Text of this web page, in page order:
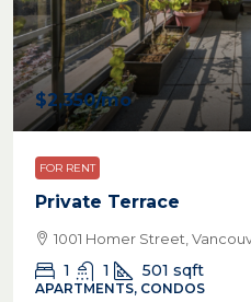
$2,350/mo
FOR RENT
Private Terrace
1001 Homer Street,
1 1 501 sqft
APARTMENTS, CONDOS